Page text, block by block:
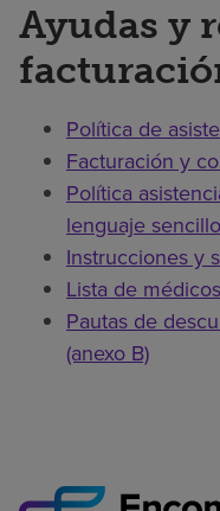
Ayudas y
Política de
Facturación y
Política
lenguaje sencillo
Instrucciones y
Lista de
Pautas de
(anexo B)